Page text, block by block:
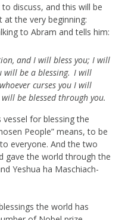
discuss, and this will be
at the very beginning:
to Abram and tells him:
and I will bless you; I will
will be a blessing. I will
curses you I will
will be blessed through you.
vessel for blessing the
People” means, to be
everyone. And the two
gave the world through the
Yeshua ha Maschiach-
the world has